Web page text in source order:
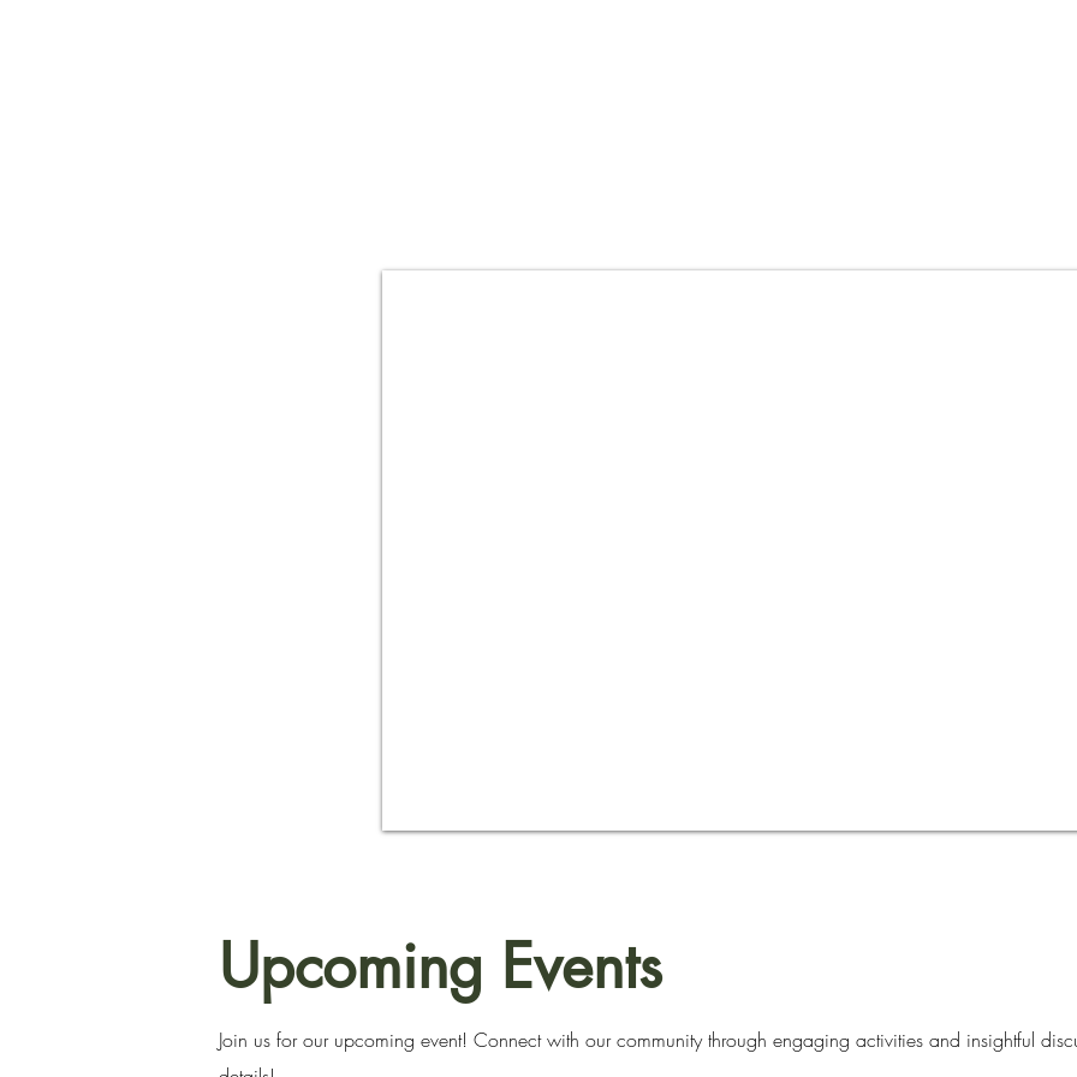
Upcoming Events
Join us for our upcoming event! Connect with our community through engaging activities and insightful